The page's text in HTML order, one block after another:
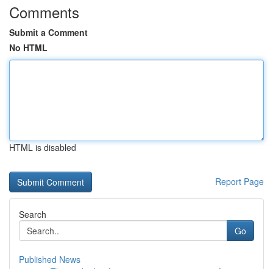
Comments
Submit a Comment
No HTML
HTML is disabled
Report Page
Search
Go
Published News